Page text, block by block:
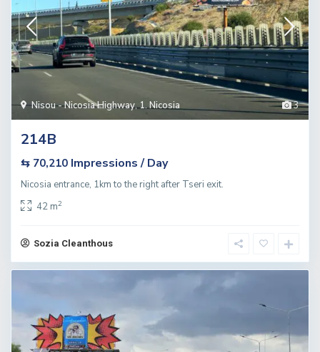
3
Nisou - Nicosia Highway,1. Nicosia
214B
⇆ 70,210 Impressions / Day
Nicosia entrance, 1km to the right after Tseri exit.
42 m2
Sozia Cleanthous